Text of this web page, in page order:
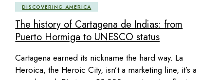
DISCOVERING AMERICA
The history of Cartagena de Indias: from
Puerto Hormiga to UNESCO status
Cartagena earned its nickname the hard way. La
Heroica, the Heroic City, isn’t a marketing line, it’s a